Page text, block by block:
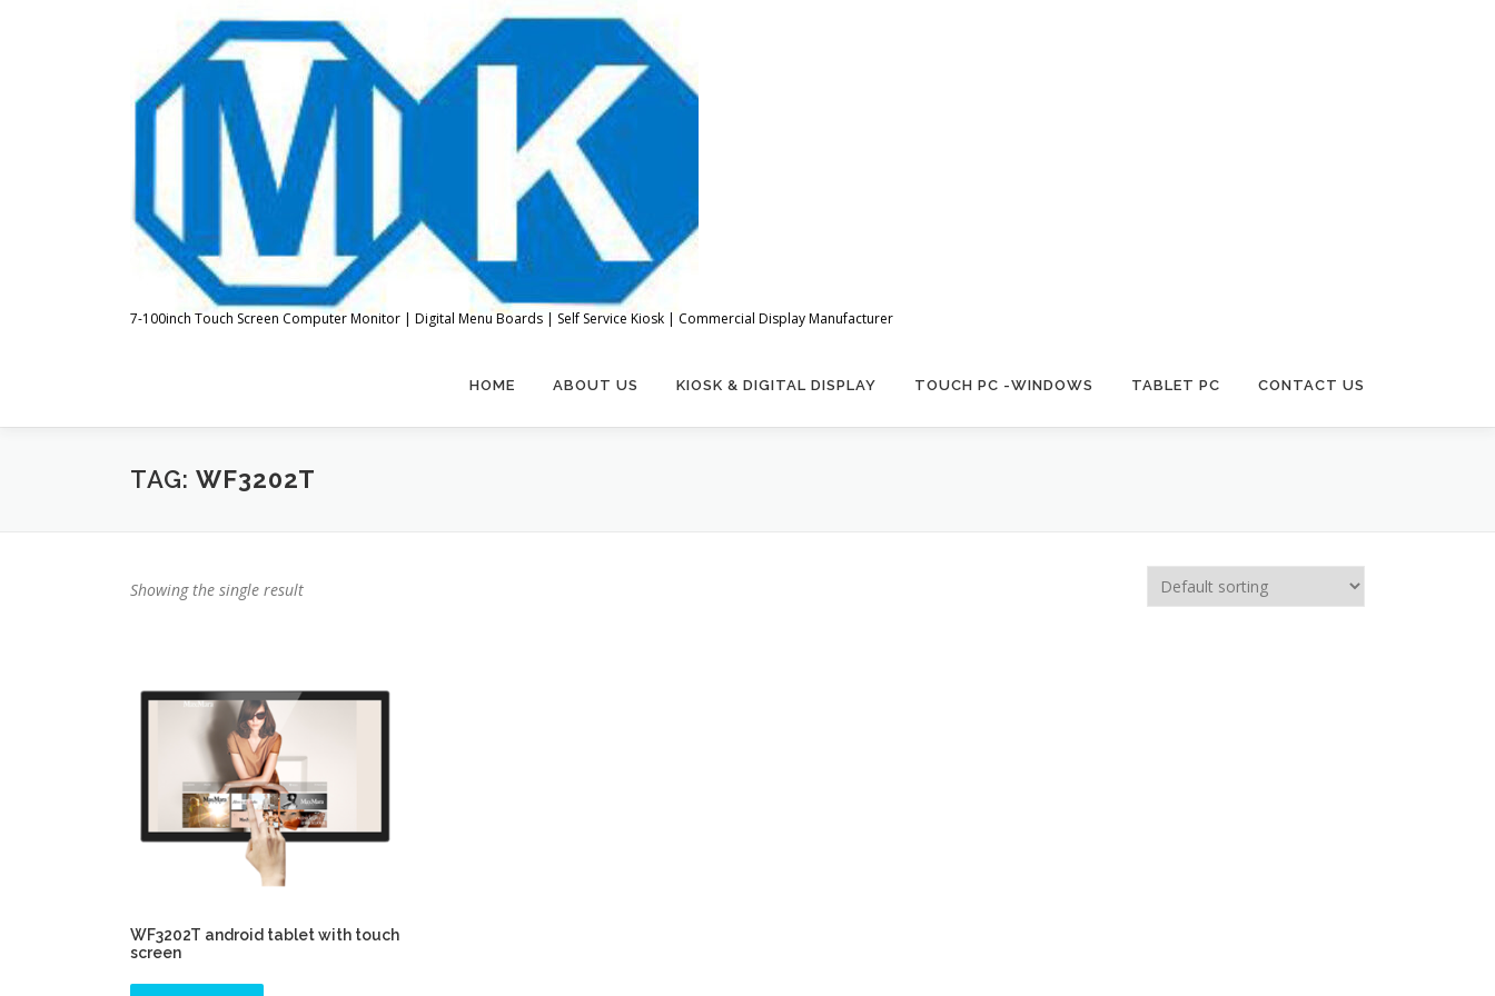
7-100inch Touch Screen Computer Monitor | Digital Menu Boards | Self Service Kiosk | Commercial Display Manufacturer
HOME ABOUT US KIOSK & DIGITAL DISPLAY TOUCH PC -WINDOWS TABLET PC CONTACT US
TAG: WF3202T
Showing the single result
WF3202T android tablet with touch
screen